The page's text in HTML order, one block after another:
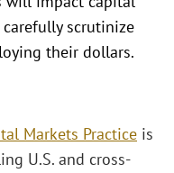
scrutinize
their dollars.
Markets Practice is
U.S. and cross-